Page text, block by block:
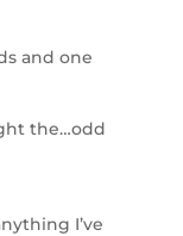
and one
the…odd
I’ve